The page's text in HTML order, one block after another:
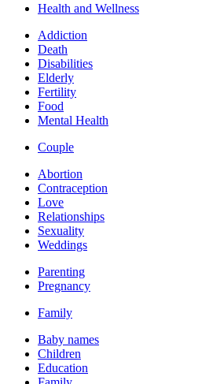
Health and Wellness
Addiction
Death
Disabilities
Elderly
Fertility
Food
Mental Health
Couple
Abortion
Contraception
Love
Relationships
Sexuality
Weddings
Parenting
Pregnancy
Family
Baby names
Children
Education